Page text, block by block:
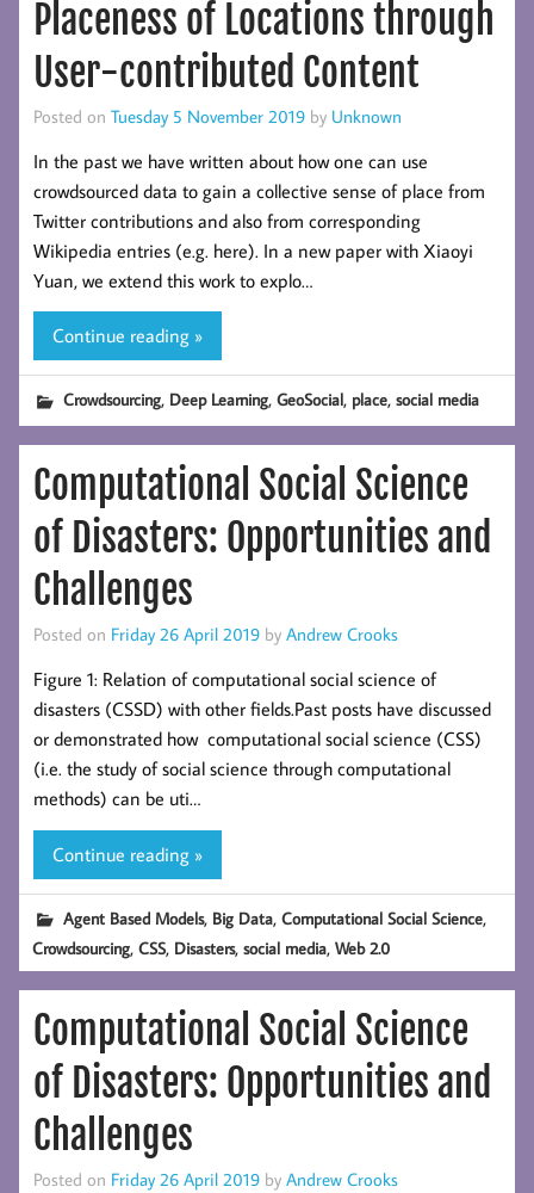
Placeness of Locations through
User-contributed Content
Posted on Tuesday 5 November 2019 by Unknown
In the past we have written about how one can use
crowdsourced data to gain a collective sense of place from
Twitter contributions and also from corresponding
Wikipedia entries (e.g. here). In a new paper with Xiaoyi
Yuan, we extend this work to explo…
Continue reading »
Crowdsourcing, Deep Learning,GeoSocial, place,social media
Computational Social Science
of Disasters: Opportunities and
Challenges
Posted on Friday 26 April 2019 by Andrew Crooks
Figure 1: Relation of computational social science of
disasters (CSSD) with other fields.Past posts have discussed
or demonstrated how computational social science (CSS)
(i.e. the study of social science through computational
methods) can be uti…
Continue reading »
Agent Based Models, Big Data,Computational Social Science,
Crowdsourcing,CSS, Disasters,social media,Web 2.0
Computational Social Science
of Disasters: Opportunities and
Challenges
Posted on Friday 26 April 2019 by Andrew Crooks